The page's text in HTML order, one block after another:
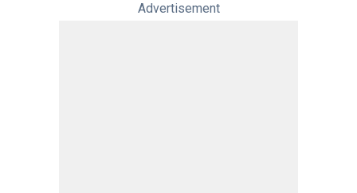
Advertisement